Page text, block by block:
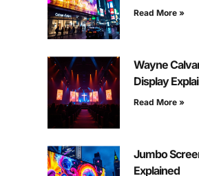
Read More »
Wayne
Display
Read More »
Jumbo
Explained